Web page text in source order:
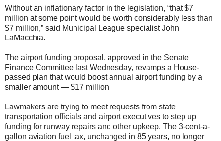
Without an inflationary factor in the legislation, “that $7
million at some point would be worth considerably less than
$7 million,” said Municipal League specialist John
LaMacchia.
The airport funding proposal, approved in the Senate
Finance Committee last Wednesday, revamps a House-
passed plan that would boost annual airport funding by a
smaller amount — $17 million.
Lawmakers are trying to meet requests from state
transportation officials and airport executives to step up
funding for runway repairs and other upkeep. The 3-cent-a-
gallon aviation fuel tax, unchanged in 85 years, no longer